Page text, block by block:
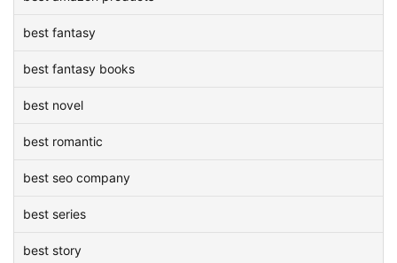
best fantasy
best fantasy books
best novel
best romantic
best seo company
best series
best story